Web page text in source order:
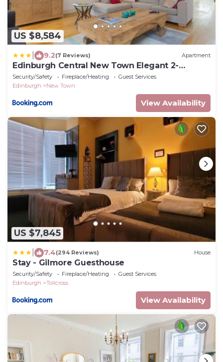
US $8,584
9.2(7 Reviews) Apartment
Edinburgh Central New Town Elegant 2-
Bedroom Apartment in the Heart of the City
Security/Safety Fireplace/Heating
Guest Services
Edinburgh
New Town
View Availability
US $7,845
7.4(294 Reviews) House
Stay - Gilmore Guesthouse
Security/Safety Fireplace/Heating
Guest Services
Edinburgh
Tollcross
View Availability